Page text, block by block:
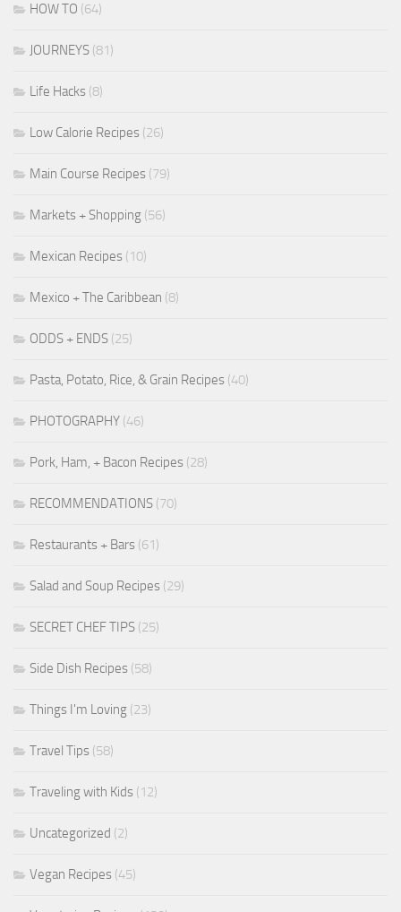
HOW TO (64)
JOURNEYS (81)
Life Hacks (8)
Low Calorie Recipes (26)
Main Course Recipes (79)
Markets + Shopping (56)
Mexican Recipes (10)
Mexico + The Caribbean (8)
ODDS + ENDS (25)
Pasta, Potato, Rice, & Grain Recipes (40)
PHOTOGRAPHY (46)
Pork, Ham, + Bacon Recipes (28)
RECOMMENDATIONS (70)
Restaurants + Bars (61)
Salad and Soup Recipes (29)
SECRET CHEF TIPS (25)
Side Dish Recipes (58)
Things I'm Loving (23)
Travel Tips (58)
Traveling with Kids (12)
Uncategorized (2)
Vegan Recipes (45)